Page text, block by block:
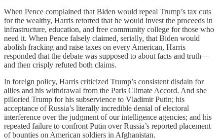
When Pence complained that Biden would repeal Trump’s tax cuts
for the wealthy, Harris retorted that he would invest the proceeds in
infrastructure, education, and free community college for those who
need it. When Pence falsely claimed, serially, that Biden would
abolish fracking and raise taxes on every American, Harris
responded that the debate was supposed to about facts and truth—
and then crisply refuted both claims.
In foreign policy, Harris criticized Trump’s consistent disdain for
allies and his withdrawal from the Paris Climate Accord. And she
pilloried Trump for his subservience to Vladimir Putin; his
acceptance of Russia’s literally incredible denial of electoral
interference over the judgment of our intelligence agencies; and his
repeated failure to confront Putin over Russia’s reported placement
of bounties on American soldiers in Afghanistan.